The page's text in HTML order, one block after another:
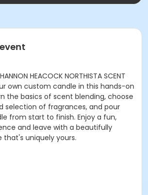
HEACOCK NORTHISTA SCENT
own custom candle in this hands-on
the basics of scent blending, choose
selection of fragrances, and pour
from start to finish. Enjoy a fun,
and leave with a beautifully
uniquely yours.